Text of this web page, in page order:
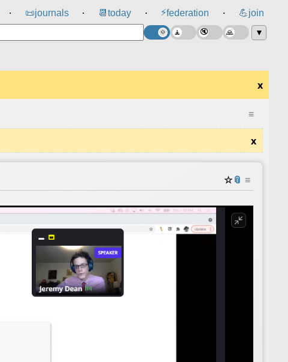
⸱ 📜journals ⸱ 📆 today ⸱ ⚡federation ⸱ 💪join
▼
x
≡
x
☆📎 ≡